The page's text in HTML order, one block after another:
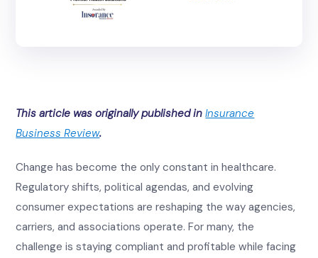
This article was originally published inInsurance
Business Review.
Change has become the only constant in healthcare.
Regulatory shifts, political agendas, and evolving
consumer expectations are reshaping the way agencies,
carriers, and associations operate. For many, the
challenge is staying compliant and profitable while facing